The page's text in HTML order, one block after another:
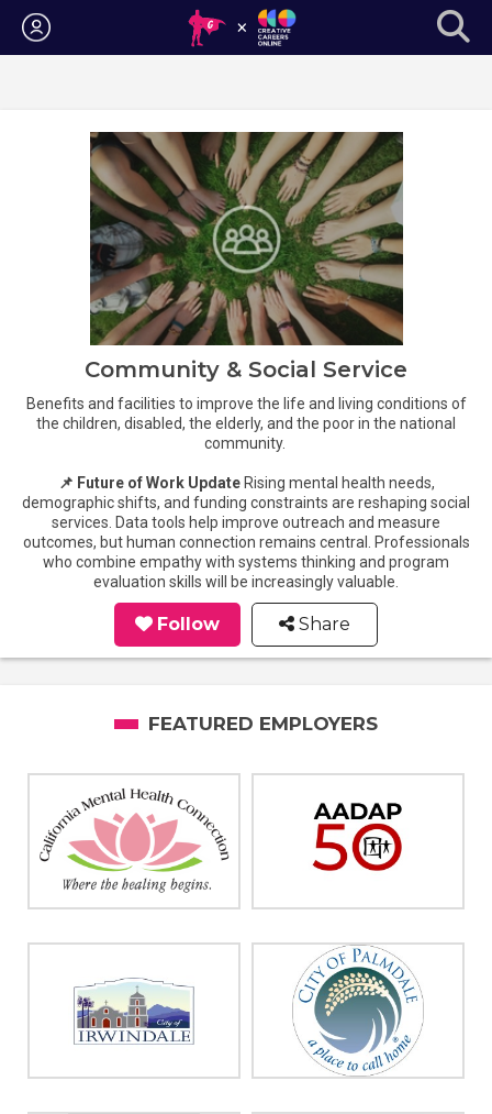
Login
Community & Social Service
Benefits and facilities to improve the life and living conditions of
the children, disabled, the elderly, and the poor in the national
community.
📌 Future of Work UpdateRising mental health needs,
demographic shifts, and funding constraints are reshaping social
services. Data tools help improve outreach and measure
outcomes, but human connection remains central. Professionals
who combine empathy with systems thinking and program
evaluation skills will be increasingly valuable.
Follow Share
FEATURED EMPLOYERS